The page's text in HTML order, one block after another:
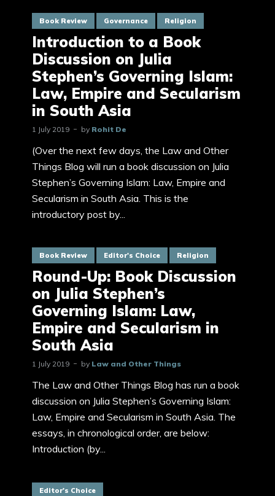
Book Review Governance Religion
Introduction to a Book
Discussion on Julia
Stephen’s Governing Islam:
Law, Empire and Secularism
in South Asia
1 July 2019 by Rohit De
(Over the next few days, the Law and Other
Things Blog will run a book discussion on Julia
Stephen’s Governing Islam: Law, Empire and
Secularism in South Asia. This is the
introductory post by...
Book Review Editor's Choice Religion
Round-Up: Book Discussion
on Julia Stephen’s
Governing Islam: Law,
Empire and Secularism in
South Asia
1 July 2019 by Law and Other Things
The Law and Other Things Blog has run a book
discussion on Julia Stephen’s Governing Islam:
Law, Empire and Secularism in South Asia. The
essays, in chronological order, are below:
Introduction (by...
Editor's Choice